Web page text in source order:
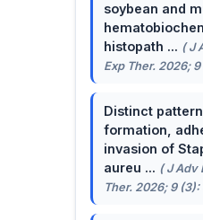
soybean and
histopath ... ( J
Exp Ther. 2026;
Distinct
formation,
invasion of
aureu ... ( J Adv
Ther. 2026; 9